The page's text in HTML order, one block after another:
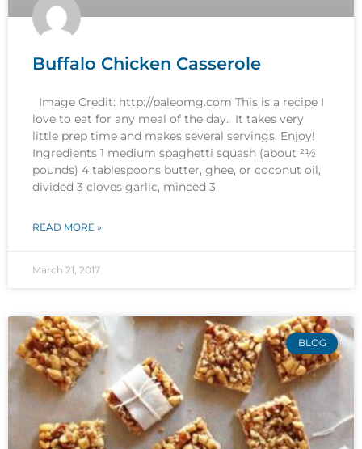
Buffalo Chicken Casserole
Image Credit: http://paleomg.com This is a recipe I
love to eat for any meal of the day. It takes very
little prep time and makes several servings. Enjoy!
Ingredients 1 medium spaghetti squash (about 21⁄2
pounds) 4 tablespoons butter, ghee, or coconut oil,
divided 3 cloves garlic, minced 3
READ MORE »
March 21, 2017
BLOG